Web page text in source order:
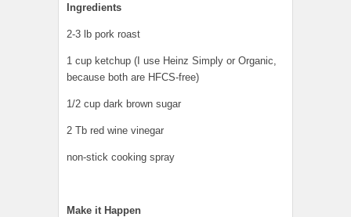
Ingredients
2-3 lb pork roast
1 cup ketchup (I use Heinz Simply or Organic,
because both are HFCS-free)
1/2 cup dark brown sugar
2 Tb red wine vinegar
non-stick cooking spray
Make it Happen